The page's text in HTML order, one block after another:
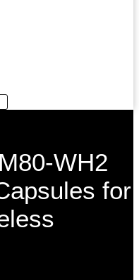
WH2
for